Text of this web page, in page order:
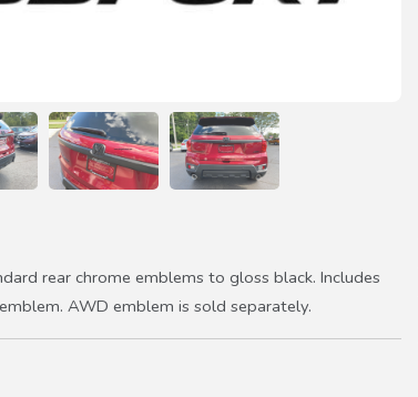
rear chrome emblems to gloss black. Includes
AWD emblem is sold separately.